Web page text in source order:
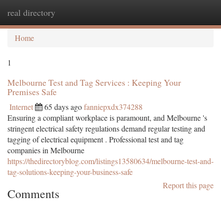
real directory
Home
1
Melbourne Test and Tag Services : Keeping Your
Premises Safe
Internet 65 days agofanniepxdx374288
Ensuring a compliant workplace is paramount, and Melbourne 's
stringent electrical safety regulations demand regular testing and
tagging of electrical equipment . Professional test and tag
companies in Melbourne
https://thedirectoryblog.com/listings13580634/melbourne-test-and-
tag-solutions-keeping-your-business-safe
Report this page
Comments